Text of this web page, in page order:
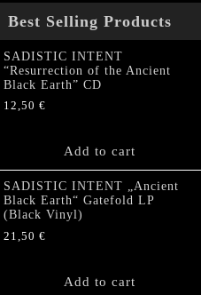
Best Selling Products
SADISTIC INTENT
“Resurrection of the Ancient
Black Earth” CD
12,50 €
Add to cart
SADISTIC INTENT „Ancient
Black Earth“ Gatefold LP
(Black Vinyl)
21,50 €
Add to cart